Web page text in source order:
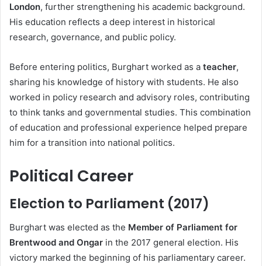
London, further strengthening his academic background.
His education reflects a deep interest in historical
research, governance, and public policy.
Before entering politics, Burghart worked as a teacher,
sharing his knowledge of history with students. He also
worked in policy research and advisory roles, contributing
to think tanks and governmental studies. This combination
of education and professional experience helped prepare
him for a transition into national politics.
Political Career
Election to Parliament (2017)
Burghart was elected as the Member of Parliament for
Brentwood and Ongar in the 2017 general election. His
victory marked the beginning of his parliamentary career.